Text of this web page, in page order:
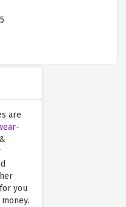
are
you